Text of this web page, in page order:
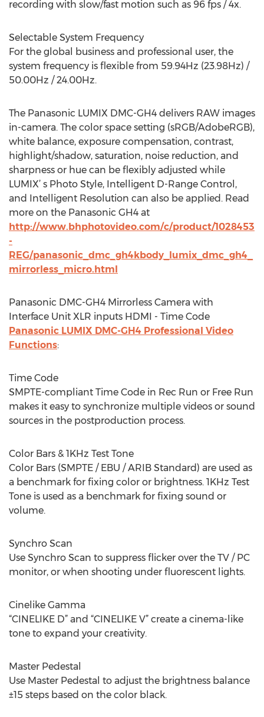
recording with slow/fast motion such as 96 fps / 4x.
Selectable System Frequency
For the global business and professional user, the
system frequency is flexible from 59.94Hz (23.98Hz) /
50.00Hz / 24.00Hz.
The Panasonic LUMIX DMC-GH4 delivers RAW images
in-camera. The color space setting (sRGB/AdobeRGB),
white balance, exposure compensation, contrast,
highlight/shadow, saturation, noise reduction, and
sharpness or hue can be flexibly adjusted while
LUMIX’ s Photo Style, Intelligent D-Range Control,
and Intelligent Resolution can also be applied. Read
more on the Panasonic GH4 at
http://www.bhphotovideo.com/c/product/1028453
-
REG/panasonic_dmc_gh4kbody_lumix_dmc_gh4_
mirrorless_micro.html
Panasonic DMC-GH4 Mirrorless Camera with
Interface Unit XLR inputs HDMI - Time Code
Panasonic LUMIX DMC-GH4 Professional Video
Functions:
Time Code
SMPTE-compliant Time Code in Rec Run or Free Run
makes it easy to synchronize multiple videos or sound
sources in the postproduction process.
Color Bars & 1KHz Test Tone
Color Bars (SMPTE / EBU / ARIB Standard) are used as
a benchmark for fixing color or brightness. 1KHz Test
Tone is used as a benchmark for fixing sound or
volume.
Synchro Scan
Use Synchro Scan to suppress flicker over the TV / PC
monitor, or when shooting under fluorescent lights.
Cinelike Gamma
“CINELIKE D” and “CINELIKE V” create a cinema-like
tone to expand your creativity.
Master Pedestal
Use Master Pedestal to adjust the brightness balance
±15 steps based on the color black.